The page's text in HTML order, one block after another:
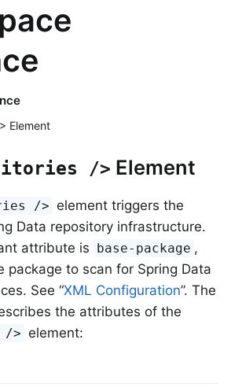
Element
/> Element
/> element triggers the
Data repository infrastructure.
attribute is base-package ,
package to scan for Spring Data
See “XML Configuration”. The
the attributes of the
/> element: